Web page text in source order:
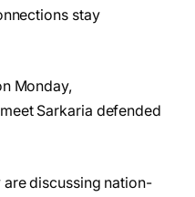
stay
Monday,
Sarkaria defended
are discussing nation-